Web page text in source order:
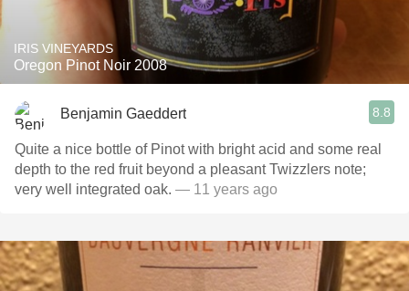
IRIS VINEYARDS
Oregon Pinot Noir 2008
Benjamin Gaeddert 8.8
Quite a nice bottle of Pinot with bright acid and some real
depth to the red fruit beyond a pleasant Twizzlers note;
very well integrated oak. — 11 years ago